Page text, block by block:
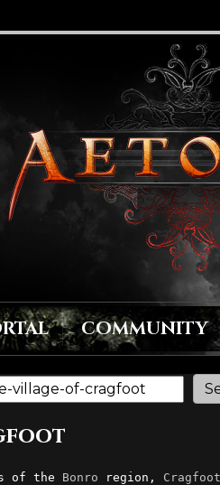
COMMUNITY
of the Bonro region, Cragfoot